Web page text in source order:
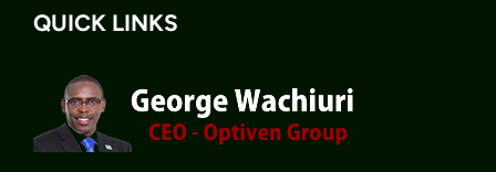
QUICK LINKS